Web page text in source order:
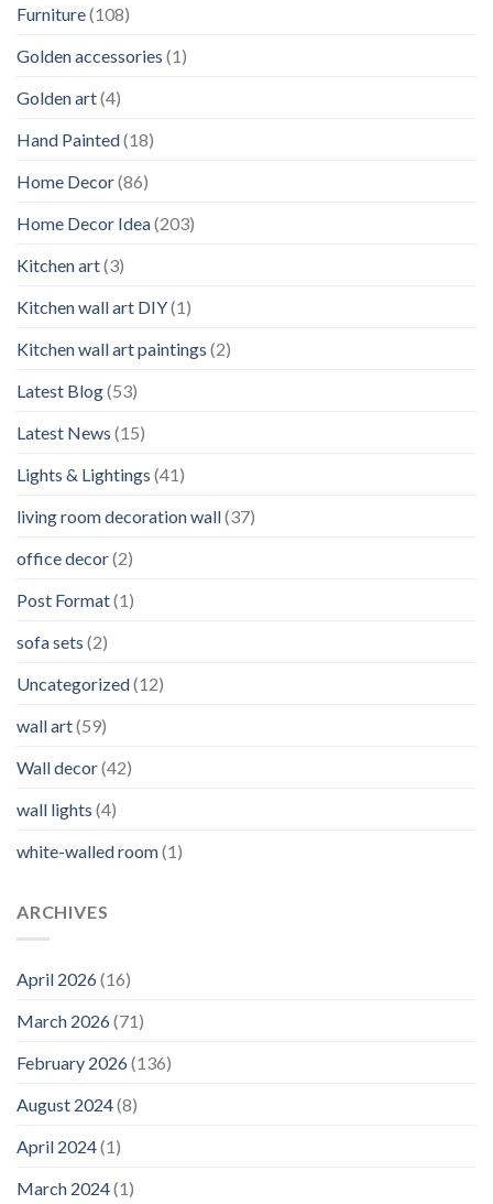
Furniture(108)
Golden accessories (1)
Golden art(4)
Hand Painted(18)
Home Decor(86)
Home Decor Idea(203)
Kitchen art(3)
Kitchen wall art DIY(1)
Kitchen wall art paintings (2)
Latest Blog(53)
Latest News (15)
Lights & Lightings (41)
living room decoration wall(37)
office decor(2)
Post Format(1)
sofa sets (2)
Uncategorized(12)
wall art(59)
Wall decor(42)
wall lights (4)
white-walled room(1)
ARCHIVES
April 2026(16)
March 2026(71)
February 2026(136)
August 2024(8)
April 2024(1)
March 2024(1)